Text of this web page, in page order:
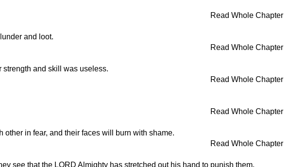
Read Whole Chapter
and loot.
Read Whole Chapter
and skill was useless.
Read Whole Chapter
Read Whole Chapter
in fear, and their faces will burn with shame.
Read Whole Chapter
see that the LORD Almighty has stretched out his hand to punish them.